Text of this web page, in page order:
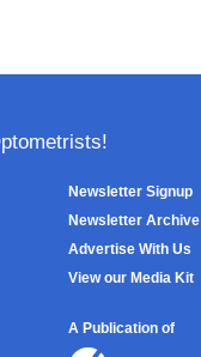
Newsletter Signup
Newsletter Archive
Advertise With Us
View our Media Kit
A Publication of